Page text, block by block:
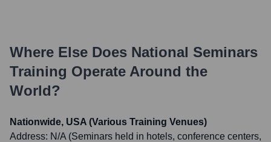
Where Else Does National Seminars
Training Operate Around the
World?
Nationwide, USA (Various Training Venues)
Address: N/A (Seminars held in hotels, conference centers,